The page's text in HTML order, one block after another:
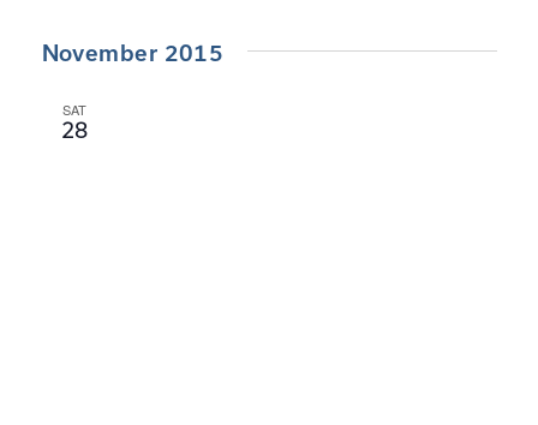
November 2015
SAT
28